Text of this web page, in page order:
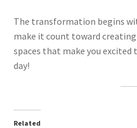
The transformation begins
make it count toward
spaces that make you excited
day!
Related